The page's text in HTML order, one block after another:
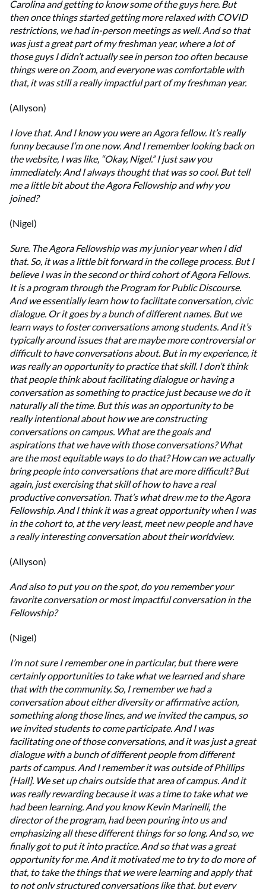
Carolina and getting to know some of the guys here. But
then once things started getting more relaxed with COVID
restrictions, we had in-person meetings as well. And so that
was just a great part of my freshman year, where a lot of
those guys I didn’t actually see in person too often because
things were on Zoom, and everyone was comfortable with
that, it was still a really impactful part of my freshman year.
(Allyson)
I love that. And I know you were an Agora fellow. It’s really
funny because I’m one now. And I remember looking back on
the website, I was like, “Okay, Nigel.” I just saw you
immediately. And I always thought that was so cool. But tell
me a little bit about the Agora Fellowship and why you
joined?
(Nigel)
Sure. The Agora Fellowship was my junior year when I did
that. So, it was a little bit forward in the college process. But I
believe I was in the second or third cohort of Agora Fellows.
It is a program through the Program for Public Discourse.
And we essentially learn how to facilitate conversation, civic
dialogue. Or it goes by a bunch of different names. But we
learn ways to foster conversations among students. And it’s
typically around issues that are maybe more controversial or
difficult to have conversations about. But in my experience, it
was really an opportunity to practice that skill. I don’t think
that people think about facilitating dialogue or having a
conversation as something to practice just because we do it
naturally all the time. But this was an opportunity to be
really intentional about how we are constructing
conversations on campus. What are the goals and
aspirations that we have with those conversations? What
are the most equitable ways to do that? How can we actually
bring people into conversations that are more difficult? But
again, just exercising that skill of how to have a real
productive conversation. That’s what drew me to the Agora
Fellowship. And I think it was a great opportunity when I was
in the cohort to, at the very least, meet new people and have
a really interesting conversation about their worldview.
(Allyson)
And also to put you on the spot, do you remember your
favorite conversation or most impactful conversation in the
Fellowship?
(Nigel)
I’m not sure I remember one in particular, but there were
certainly opportunities to take what we learned and share
that with the community. So, I remember we had a
conversation about either diversity or affirmative action,
something along those lines, and we invited the campus, so
we invited students to come participate. And I was
facilitating one of those conversations, and it was just a great
dialogue with a bunch of different people from different
parts of campus. And I remember it was outside of Phillips
[Hall]. We set up chairs outside that area of campus. And it
was really rewarding because it was a time to take what we
had been learning. And you know Kevin Marinelli, the
director of the program, had been pouring into us and
emphasizing all these different things for so long. And so, we
finally got to put it into practice. And so that was a great
opportunity for me. And it motivated me to try to do more of
that, to take the things that we were learning and apply that
to not only structured conversations like that, but every